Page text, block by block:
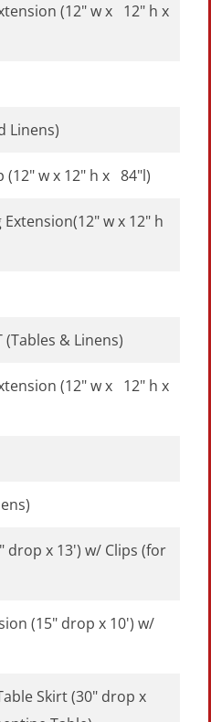
(12" w x 12" h x
Linens)
(12" w x 12" h x 84"l)
w x 12" h
(Tables & Linens)
(12" w x 12" h x
drop x 13') w/ Clips (for
(15" drop x 10') w/
Skirt (30" drop x